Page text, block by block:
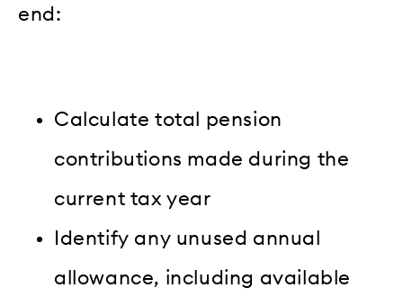
end:
Calculate total pension
contributions made during the
current tax year
Identify any unused annual
allowance, including available